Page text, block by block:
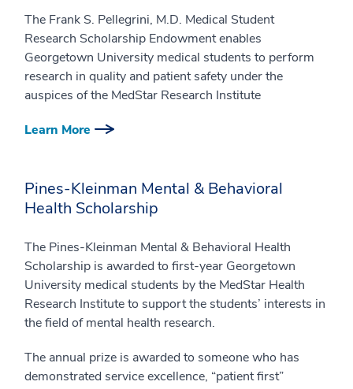
The Frank S. Pellegrini, M.D. Medical Student
Research Scholarship Endowment enables
Georgetown University medical students to perform
research in quality and patient safety under the
auspices of the MedStar Research Institute
Learn More
Pines-Kleinman Mental & Behavioral
Health Scholarship
The Pines-Kleinman Mental & Behavioral Health
Scholarship is awarded to first-year Georgetown
University medical students by the MedStar Health
Research Institute to support the students’ interests in
the field of mental health research.
The annual prize is awarded to someone who has
demonstrated service excellence, “patient first”